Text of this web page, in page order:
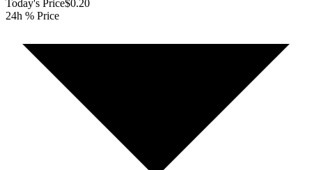
Today's Price$0.20
24h % Price